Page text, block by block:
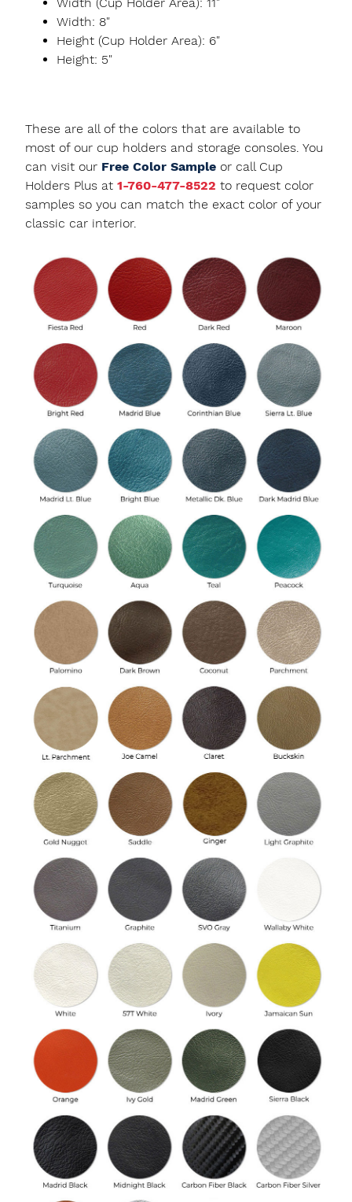
Width: 8"
Height (Cup Holder Area): 6"
Height: 5"
These are all of the colors that are available to
most of our cup holders and storage consoles. You
can visit our Free Color Sample or call Cup
Holders Plus at 1-760-477-8522 to request color
samples so you can match the exact color of your
classic car interior.